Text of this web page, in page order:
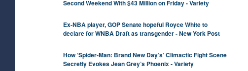
Second Weekend With $43 Million on Friday - Variety
Ex-NBA player, GOP Senate hopeful Royce White to
declare for WNBA Draft as transgender - New York Post
How ‘Spider-Man: Brand New Day’s’ Climactic Fight Scene
Secretly Evokes Jean Grey’s Phoenix - Variety